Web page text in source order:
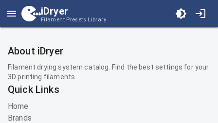
iDryer
Filament Presets Library
About iDryer
Filament drying system catalog. Find the best settings for your
3D printing filaments.
Quick Links
Home
Brands